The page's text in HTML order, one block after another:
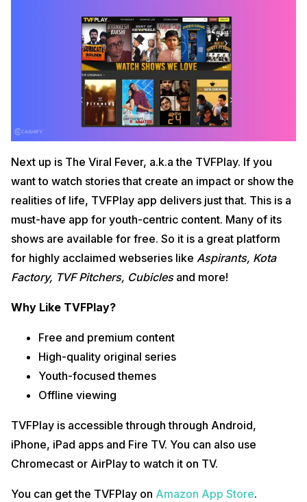
Next up is The Viral Fever, a.k.a the TVFPlay. If you
want to watch stories that create an impact or show the
realities of life, TVFPlay app delivers just that. This is a
must-have app for youth-centric content. Many of its
shows are available for free. So it is a great platform
for highly acclaimed webseries like Aspirants, Kota
Factory, TVF Pitchers, Cubicles and more!
Why Like TVFPlay?
Free and premium content
High-quality original series
Youth-focused themes
Offline viewing
TVFPlay is accessible through through Android,
iPhone, iPad apps and Fire TV. You can also use
Chromecast or AirPlay to watch it on TV.
You can get the TVFPlay on Amazon App Store.